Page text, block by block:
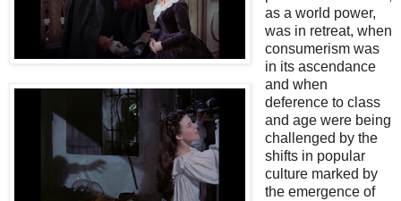
as a world power,
was in retreat, when
consumerism was
in its ascendance
and when
deference to class
and age were being
challenged by the
shifts in popular
culture marked by
the emergence of